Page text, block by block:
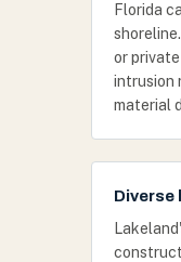
Florida
or
intrusion
material